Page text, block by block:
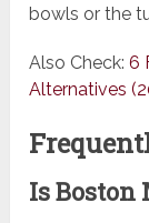
bowls or the
Also Check:6
Alternatives
Is